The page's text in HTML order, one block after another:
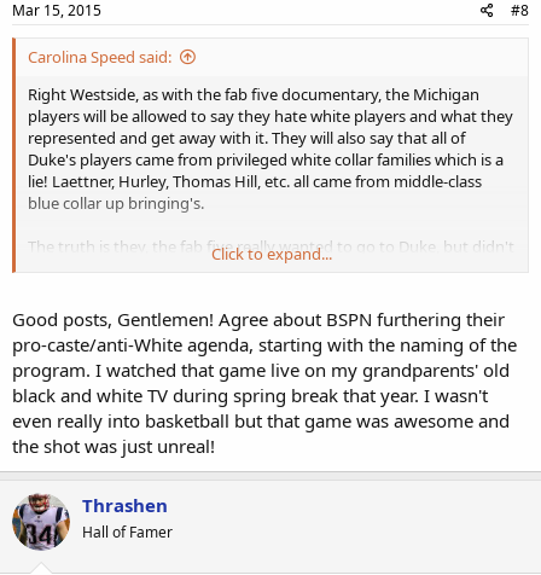
Mar 15, 2015 #8
Carolina Speed said:
Right Westside, as with the fab five documentary, the Michigan
players will be allowed to say they hate white players and what they
represented and get away with it. They will also say that all of
Duke's players came from privileged white collar families which is a
lie! Laettner, Hurley, Thomas Hill, etc. all came from middle-class
blue collar up bringing's.
The truth is they, the fab five really wanted to go to Duke, but didn't
have what it took, with exception of maybe Chris Webber.
Click to expand...
Good posts, Gentlemen! Agree about BSPN furthering their
pro-caste/anti-White agenda, starting with the naming of the
program. I watched that game live on my grandparents' old
black and white TV during spring break that year. I wasn't
even really into basketball but that game was awesome and
the shot was just unreal!
Thrashen
Hall of Famer